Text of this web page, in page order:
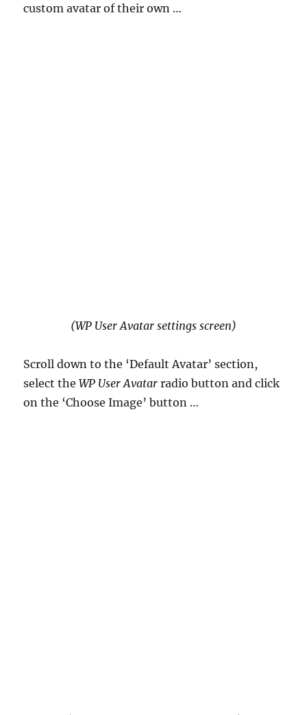
custom avatar of their own …
(WP User Avatar settings screen)
Scroll down to the ‘Default Avatar’ section,
select theWP User Avatar radio button and click
on the ‘Choose Image’ button …